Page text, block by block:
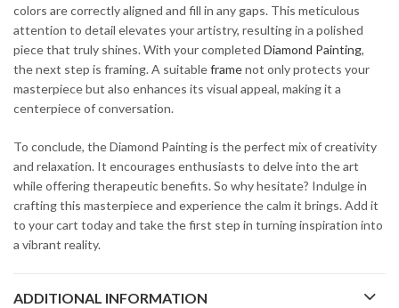
colors are correctly aligned and fill in any gaps. This meticulous
attention to detail elevates your artistry, resulting in a polished
piece that truly shines. With your completed Diamond Painting,
the next step is framing. A suitableframenot only protects your
masterpiece but also enhances its visual appeal, making it a
centerpiece of conversation.
To conclude, the Diamond Painting is the perfect mix of creativity
and relaxation. It encourages enthusiasts to delve into the art
while offering therapeutic benefits. So why hesitate? Indulge in
crafting this masterpiece and experience the calm it brings. Add it
to your cart today and take the first step in turning inspiration into
a vibrant reality.
ADDITIONAL INFORMATION